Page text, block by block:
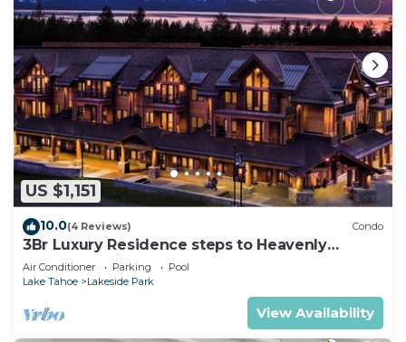
US $1,151
10.0(4 Reviews) Condo
3Br Luxury Residence steps to Heavenly
Gondola & Village
Air Conditioner Parking
Pool
Lake Tahoe
Lakeside Park
View Availability